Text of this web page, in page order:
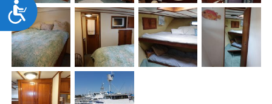
Accessibility